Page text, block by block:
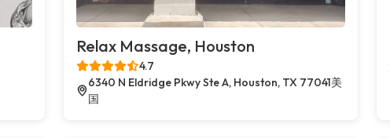
Relax Massage, Houston
4.7
6340 N Eldridge Pkwy Ste A, Houston, TX 77041美
国